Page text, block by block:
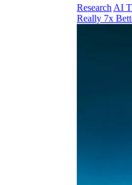
Research AI
Really 7x